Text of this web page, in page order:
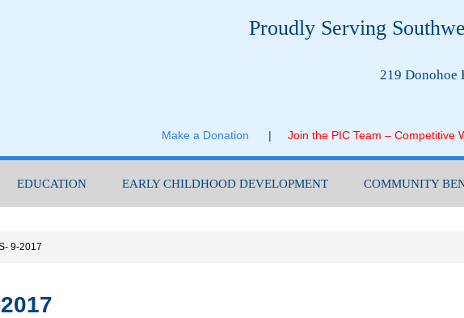
Proudly Serving
219 Donohoe
Make a Donation | Join the PIC Team – Competitive
EDUCATION EARLY CHILDHOOD DEVELOPMENT COMMUNITY
9-2017